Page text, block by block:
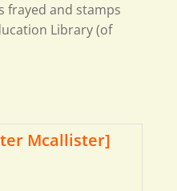
frayed and stamps
Library (of
Mcallister]